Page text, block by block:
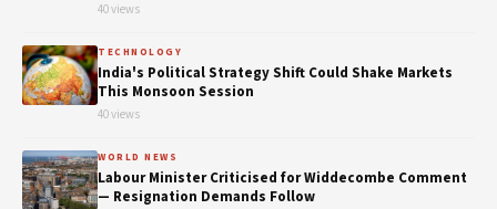
40 views
TECHNOLOGY
India's Political Strategy Shift Could Shake Markets
This Monsoon Session
40 views
WORLD NEWS
Labour Minister Criticised for Widdecombe Comment
— Resignation Demands Follow